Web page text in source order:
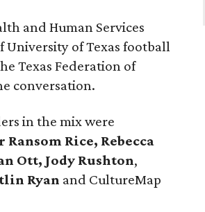
and Human Services
University of Texas football
Texas Federation of
conversation.
in the mix were
Rice, Rebecca
Ott, Jody Rushton,
Ryan and CultureMap